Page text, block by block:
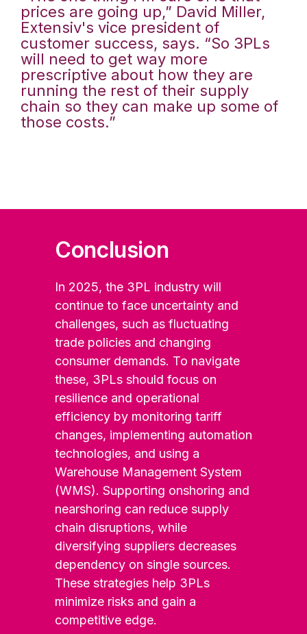
prices are going up,” David Miller,
Extensiv's vice president of
customer success, says. “So 3PLs
will need to get way more
prescriptive about how they are
running the rest of their supply
chain so they can make up some of
those costs.”
Conclusion
In 2025, the 3PL industry will
continue to face uncertainty and
challenges, such as fluctuating
trade policies and changing
consumer demands. To navigate
these, 3PLs should focus on
resilience and operational
efficiency by monitoring tariff
changes, implementing automation
technologies, and using a
Warehouse Management System
(WMS). Supporting onshoring and
nearshoring can reduce supply
chain disruptions, while
diversifying suppliers decreases
dependency on single sources.
These strategies help 3PLs
minimize risks and gain a
competitive edge.